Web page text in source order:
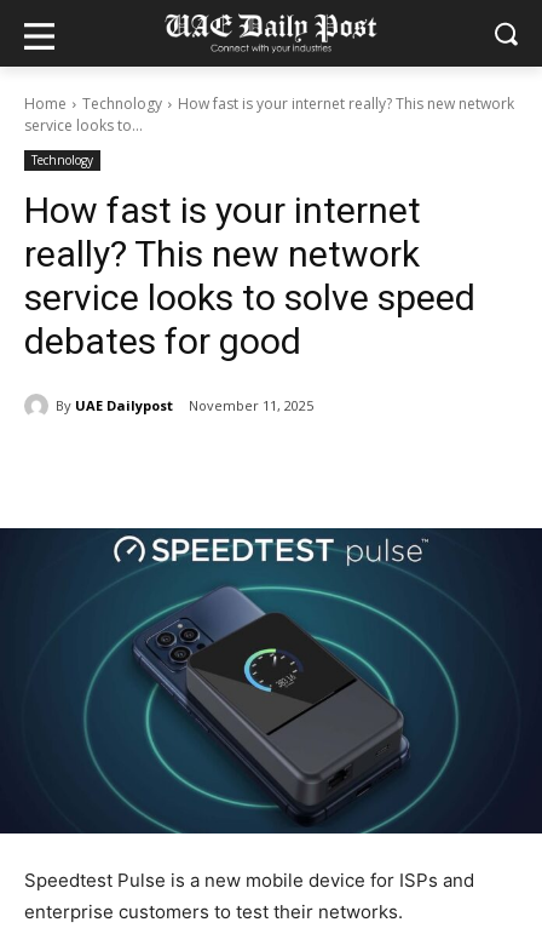
Home Technology
How fast is your internet really? This new network
service looks to...
Technology
How fast is your internet
really? This new network
service looks to solve speed
debates for good
By UAE Dailypost November 11, 2025
Speedtest Pulse is a new mobile device for ISPs and
enterprise customers to test their networks.